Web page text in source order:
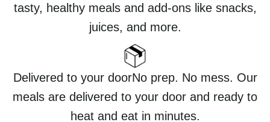
tasty, healthy meals and add-ons like snacks,
juices, and more.
Delivered to your doorNo prep. No mess. Our
meals are delivered to your door and ready to
heat and eat in minutes.